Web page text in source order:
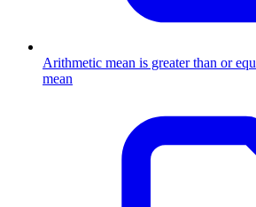
Arithmetic mean is greater than or
mean